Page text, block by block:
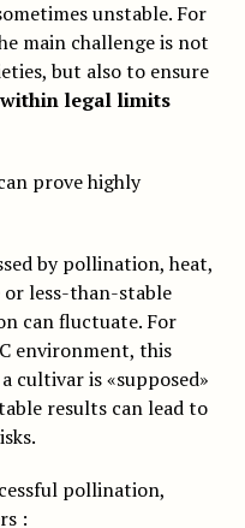
unstable. For
main challenge is not
but also to ensure
legal limits
prove highly
by pollination, heat,
less-than-stable
can fluctuate. For
environment, this
cultivar is «supposed»
results can lead to
pollination,
: